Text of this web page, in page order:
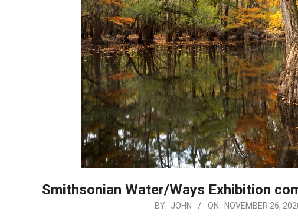
Smithsonian Water/Ways Exhibition
BY: JOHN ON: NOVEMBER 26,